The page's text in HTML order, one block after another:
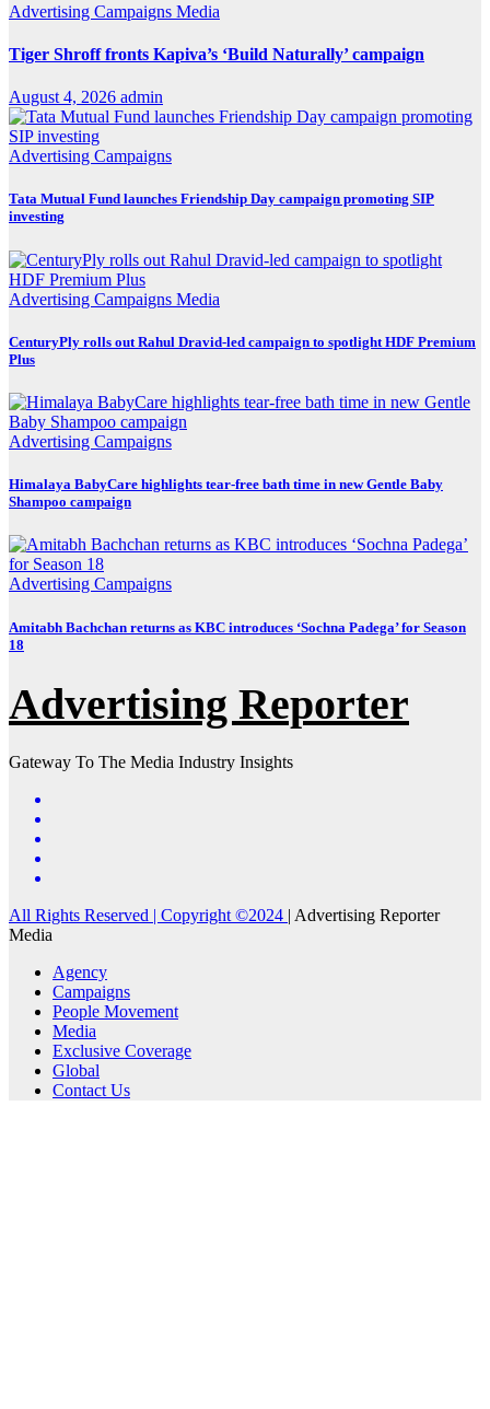
Advertising Campaigns Media
Tiger Shroff fronts Kapiva’s ‘Build Naturally’ campaign
August 4, 2026 admin
Advertising Campaigns
Tata Mutual Fund launches Friendship Day campaign promoting SIP
investing
Advertising Campaigns Media
CenturyPly rolls out Rahul Dravid-led campaign to spotlight HDF Premium
Plus
Advertising Campaigns
Himalaya BabyCare highlights tear-free bath time in new Gentle Baby
Shampoo campaign
Advertising Campaigns
Amitabh Bachchan returns as KBC introduces ‘Sochna Padega’ for Season
18
Advertising Reporter
Gateway To The Media Industry Insights
All Rights Reserved | Copyright ©2024 | Advertising Reporter
Media
Agency
Campaigns
People Movement
Media
Exclusive Coverage
Global
Contact Us